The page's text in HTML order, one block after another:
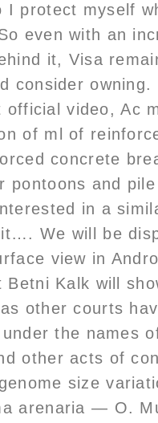
I protect myself
even with an
it, Visa
consider owning.
video, Ac
of ml of
concrete
pontoons and
in a
We will be
view in
Betni Kalk will
other courts
the names
other acts of
size
arenaria — O.